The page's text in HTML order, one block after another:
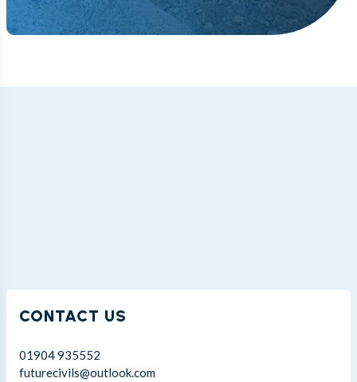
CONTACT US
01904 935552
futurecivils@outlook.com